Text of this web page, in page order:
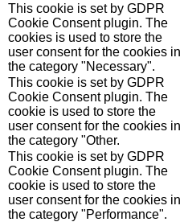
This cookie is set by GDPR
Cookie Consent plugin. The
cookies is used to store the
user consent for the cookies in
the category "Necessary".
This cookie is set by GDPR
Cookie Consent plugin. The
cookie is used to store the
user consent for the cookies in
the category "Other.
This cookie is set by GDPR
Cookie Consent plugin. The
cookie is used to store the
user consent for the cookies in
the category "Performance".